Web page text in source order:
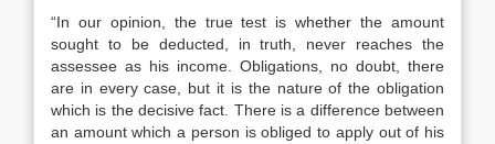
“In our opinion, the true test is whether the amount
sought to be deducted, in truth, never reaches the
assessee as his income. Obligations, no doubt, there
are in every case, but it is the nature of the obligation
which is the decisive fact. There is a difference between
an amount which a person is obliged to apply out of his